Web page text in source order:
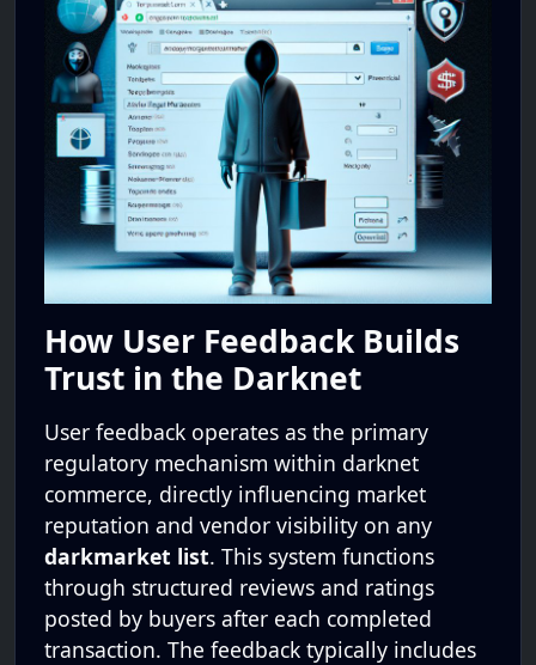
How User Feedback Builds
Trust in the Darknet
User feedback operates as the primary
regulatory mechanism within darknet
commerce, directly influencing market
reputation and vendor visibility on any
darkmarket list. This system functions
through structured reviews and ratings
posted by buyers after each completed
transaction. The feedback typically includes